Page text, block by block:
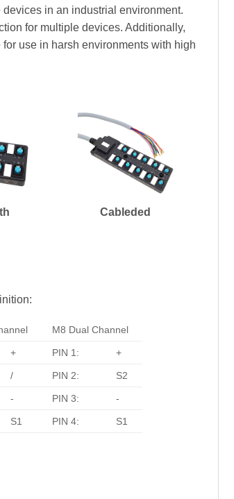
in an industrial environment.
for multiple devices. Additionally,
use in harsh environments with high
Cableded
M8 Dual Channel
+ PIN 1: +
/ PIN 2: S2
- PIN 3: -
S1 PIN 4: S1